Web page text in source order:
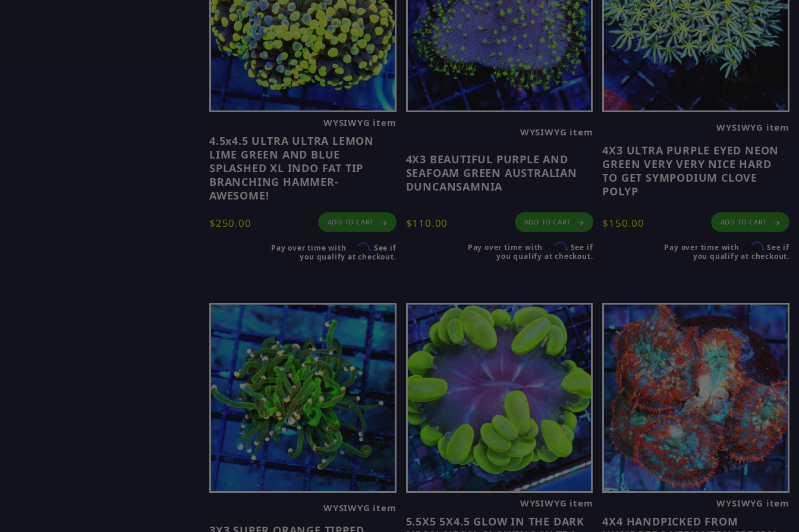
WYSIWYG item
4.5x4.5 ULTRA ULTRA LEMON
LIME GREEN AND BLUE
SPLASHED XL INDO FAT TIP
BRANCHING HAMMER-
AWESOME!
$250.00 ADD TO CART
Pay over time with Affirm. See if
you qualify at checkout.
WYSIWYG item
4X3 BEAUTIFUL PURPLE AND
SEAFOAM GREEN AUSTRALIAN
DUNCANSAMNIA
$110.00 ADD TO CART
Pay over time with Affirm. See if
you qualify at checkout.
WYSIWYG item
4X3 ULTRA PURPLE EYED NEON
GREEN VERY VERY NICE HARD
TO GET SYMPODIUM CLOVE
POLYP
$150.00 ADD TO CART
Pay over time with Affirm. See if
you qualify at checkout.
WYSIWYG item WYSIWYG item
5.5X5 5X4.5 GLOW IN THE DARK
WYSIWYG item
4X4 HANDPICKED FROM